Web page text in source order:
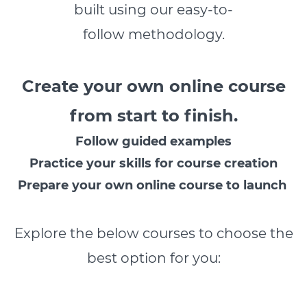
built using our easy-to-
follow methodology.
Create your own online course
from start to finish.
Follow guided examples
Practice your skills for course creation
Prepare your own online course to launch
Explore the below courses to choose the
best option for you: